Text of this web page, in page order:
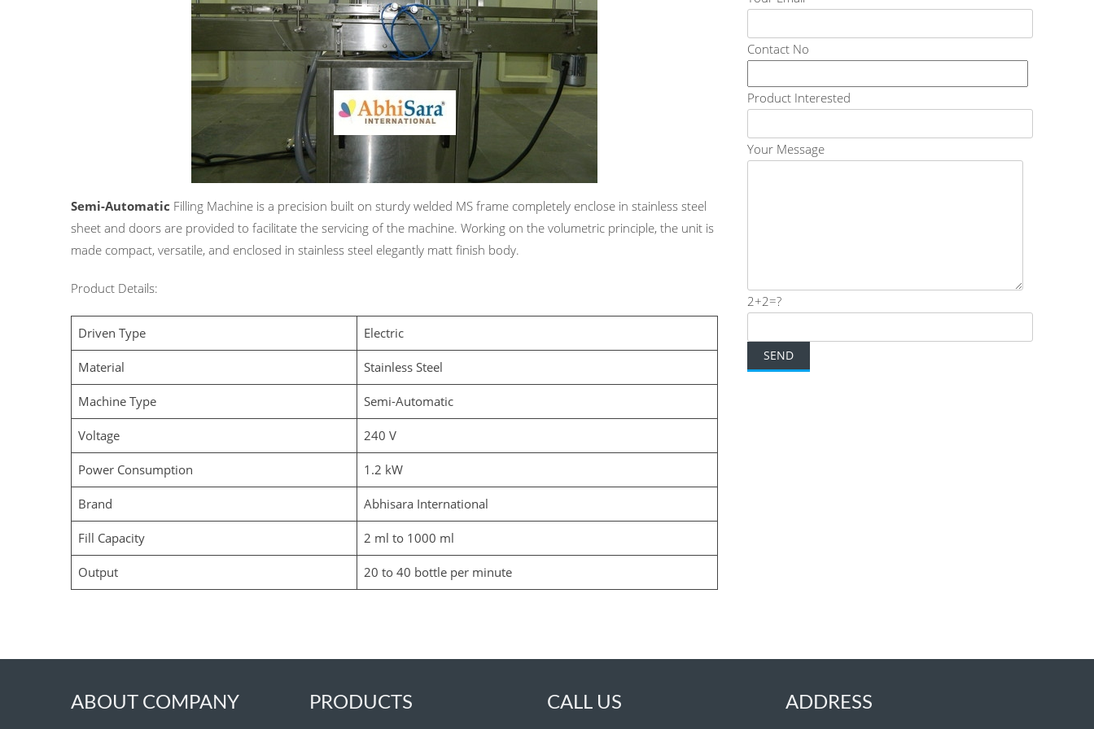
Semi-Automatic Filling Machine is a precision built on sturdy welded MS frame completely enclose in stainless steel
sheet and doors are provided to facilitate the servicing of the machine. Working on the volumetric principle, the unit is
made compact, versatile, and enclosed in stainless steel elegantly matt finish body.
Product Details:
Driven Type Electric
Material Stainless Steel
Machine Type Semi-Automatic
Voltage 240 V
Power Consumption 1.2 kW
Brand Abhisara International
Fill Capacity 2 ml to 1000 ml
Output 20 to 40 bottle per minute
Contact No
Product Interested
Your Message
2+2=?
ABOUT COMPANY PRODUCTS CALL US ADDRESS